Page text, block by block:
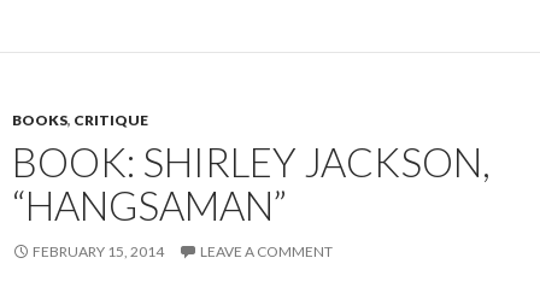
BOOKS, CRITIQUE
BOOK: SHIRLEY JACKSON,
“HANGSAMAN”
FEBRUARY 15, 2014 LEAVE A COMMENT